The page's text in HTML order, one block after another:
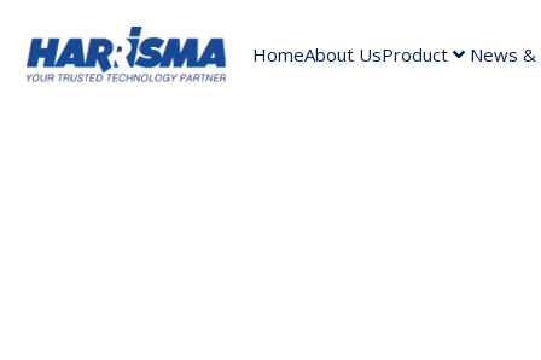
HomeAbout UsProduct News